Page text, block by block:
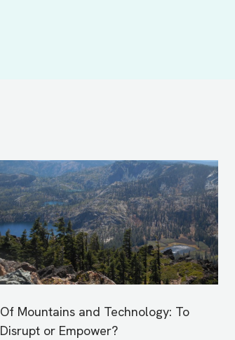
Of Mountains and Technology: To
Disrupt or Empower?